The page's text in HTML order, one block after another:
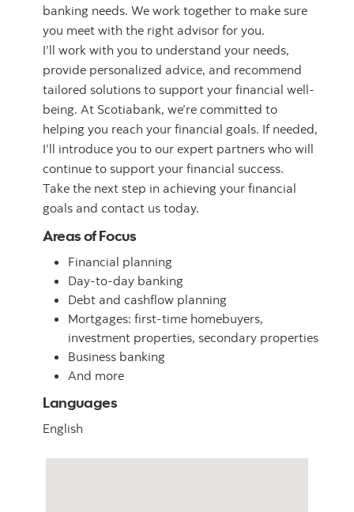
banking needs. We work together to make sure
you meet with the right advisor for you.
I’ll work with you to understand your needs,
provide personalized advice, and recommend
tailored solutions to support your financial well-
being. At Scotiabank, we’re committed to
helping you reach your financial goals. If needed,
I’ll introduce you to our expert partners who will
continue to support your financial success.
Take the next step in achieving your financial
goals and contact us today.
Areas of Focus
Financial planning
Day-to-day banking
Debt and cashflow planning
Mortgages: first-time homebuyers,
investment properties, secondary properties
Business banking
And more
Languages
English